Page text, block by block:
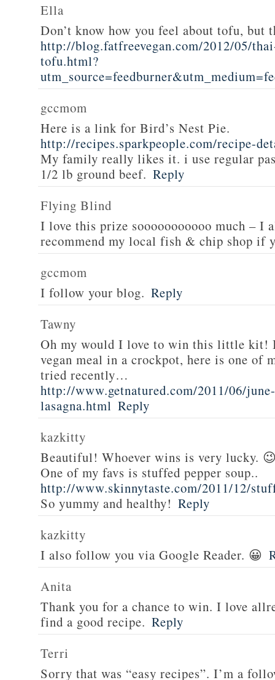
Ella
Don’t know how you feel about tofu, but
http://blog.fatfreevegan.com/2012/05/
tofu.html?
gccmom
Here is a link for Bird’s Nest Pie.
http://recipes.sparkpeople.com/recipe-
My family really likes it. i use regular
1/2 lb ground beef. Reply
Flying Blind
I love this prize sooooooooooo much – I
recommend my local fish & chip shop if
gccmom
I follow your blog. Reply
Tawny
Oh my would I love to win this little kit!
vegan meal in a crockpot, here is one of
tried recently…
http://www.getnatured.com/2011/06/
lasagna.html Reply
kazkitty
Beautiful! Whoever wins is very lucky.
One of my favs is stuffed pepper soup..
http://www.skinnytaste.com/2011/12/
So yummy and healthy! Reply
kazkitty
I also follow you via Google Reader. 😀
Anita
Thank you for a chance to win. I love
find a good recipe. Reply
Terri
Sorry that was “easy recipes”. I’m a